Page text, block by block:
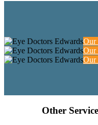
Our
Our
Our
Other